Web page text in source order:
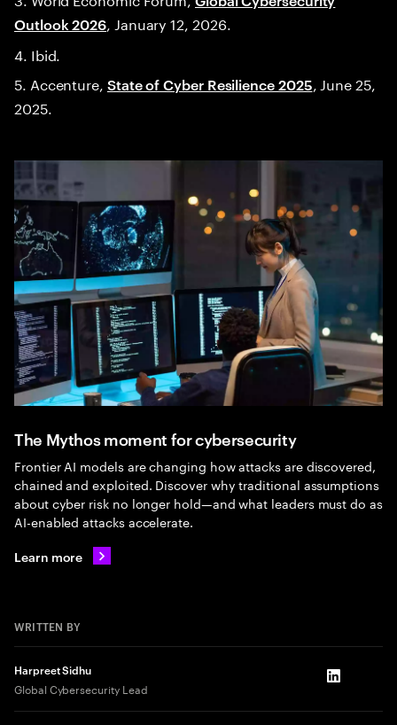
Outlook 2026 , January 12, 2026.
4. Ibid.
5. Accenture, State of Cyber Resilience 2025 , June 25,
2025.
The Mythos moment for cybersecurity
Frontier AI models are changing how attacks are discovered,
chained and exploited. Discover why traditional assumptions
about cyber risk no longer hold—and what leaders must do as
AI-enabled attacks accelerate.
Learn more
WRITTEN BY
Harpreet Sidhu
Global Cybersecurity Lead LinkedIn